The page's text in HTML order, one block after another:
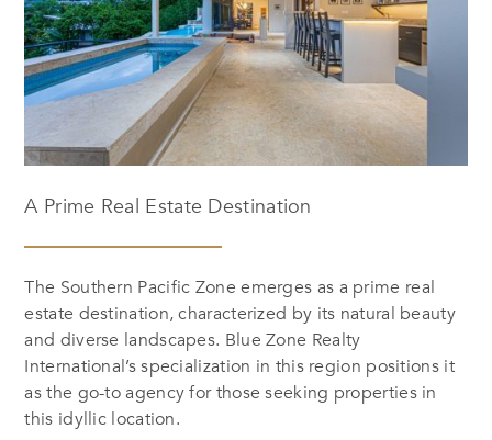
A Prime Real Estate Destination
The Southern Pacific Zone emerges as a prime real
estate destination, characterized by its natural beauty
and diverse landscapes. Blue Zone Realty
International’s specialization in this region positions it
as the go-to agency for those seeking properties in
this idyllic location.